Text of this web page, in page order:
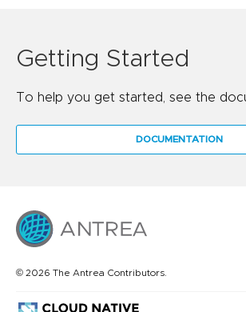
Getting Started
To help you get started, see the
DOCUMENTATION
© 2026 The Antrea Contributors.